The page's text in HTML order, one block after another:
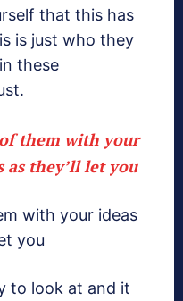
that this has
is just who they
these
them with your
as they’ll let you
with your ideas
you
to look at and it